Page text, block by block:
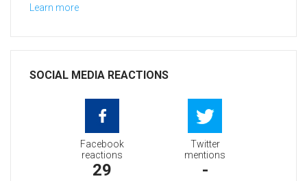
Learn more
SOCIAL MEDIA REACTIONS
Facebook
reactions
29
Twitter
mentions
-